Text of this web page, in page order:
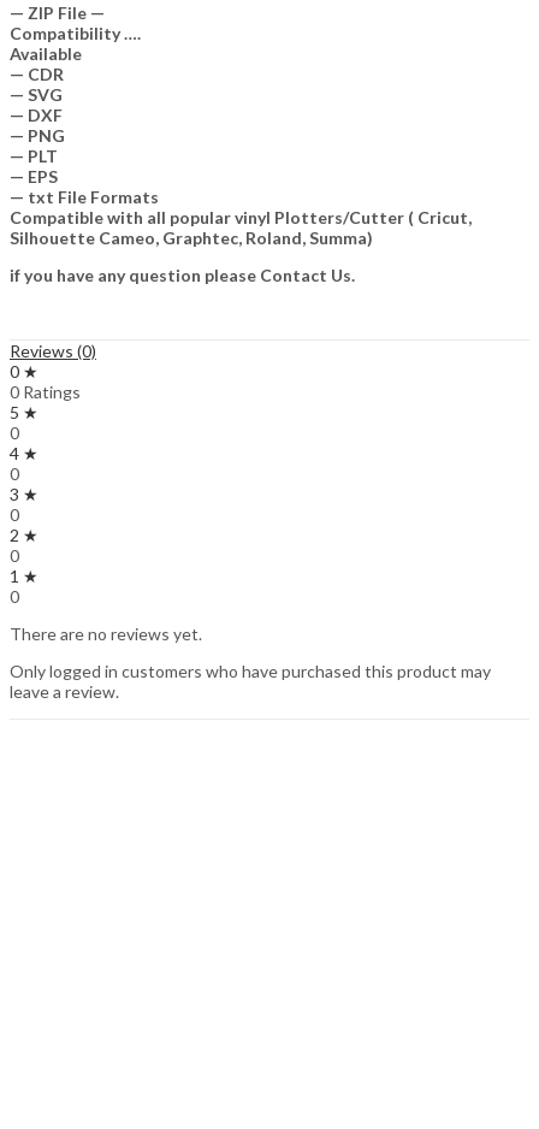
— ZIP File —
Compatibility ….
Available
— CDR
— SVG
— DXF
— PNG
— PLT
— EPS
— txt File Formats
Compatible with all popular vinyl Plotters/Cutter ( Cricut,
Silhouette Cameo, Graphtec, Roland, Summa)
if you have any question please Contact Us.
Reviews (0)
0 ★
0 Ratings
5 ★
0
4 ★
0
3 ★
0
2 ★
0
1 ★
0
There are no reviews yet.
Only logged in customers who have purchased this product may
leave a review.